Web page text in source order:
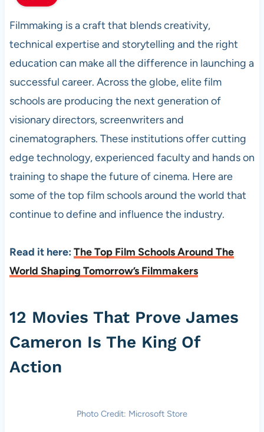
Filmmaking is a craft that blends creativity,
technical expertise and storytelling and the right
education can make all the difference in launching a
successful career. Across the globe, elite film
schools are producing the next generation of
visionary directors, screenwriters and
cinematographers. These institutions offer cutting
edge technology, experienced faculty and hands on
training to shape the future of cinema. Here are
some of the top film schools around the world that
continue to define and influence the industry.
Read it here: The Top Film Schools Around The
World Shaping Tomorrow’s Filmmakers
12 Movies That Prove James
Cameron Is The King Of
Action
Photo Credit: Microsoft Store